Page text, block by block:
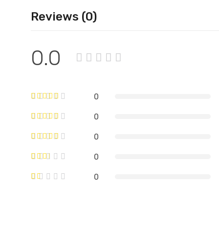
Reviews (0)
0.0
0
0
0
0
0